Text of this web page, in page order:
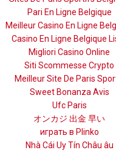
Pari En Ligne Belgique
Meilleur Casino En Ligne
Casino En Ligne Belgique
Migliori Casino Online
Siti Scommesse Crypto
Meilleur Site De Paris
Sweet Bonanza Avis
Ufc Paris
オンカジ 出金 早い
играть в Plinko
Nhà Cái Uy Tín Châu âu